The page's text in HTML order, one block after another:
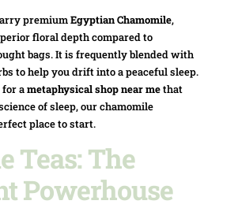
premiumEgyptian Chamomile,
floral depth compared to
bags. It is frequently blended with
to help you drift into a peaceful sleep.
ametaphysical shop near methat
of sleep, our chamomile
place to start.
Teas: The
Powerhouse